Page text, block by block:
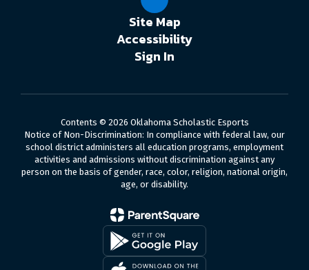
Site Map
Accessibility
Sign In
Contents © 2026 Oklahoma Scholastic Esports
Notice of Non-Discrimination: In compliance with federal law, our
school district administers all education programs, employment
activities and admissions without discrimination against any
person on the basis of gender, race, color, religion, national origin,
age, or disability.